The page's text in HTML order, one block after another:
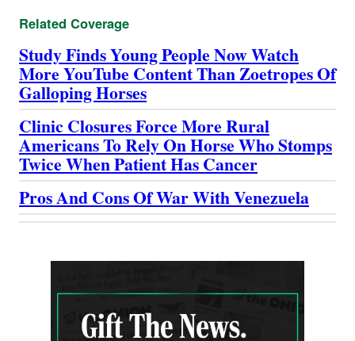
Related Coverage
Study Finds Young People Now Watch
More YouTube Content Than Zoetropes Of
Galloping Horses
Clinic Closures Force More Rural
Americans To Rely On Horse Who Stomps
Twice When Patient Has Cancer
Pros And Cons Of War With Venezuela